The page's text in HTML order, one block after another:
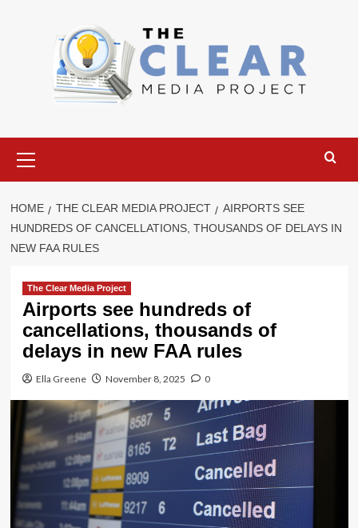
Menu
HOME THE CLEAR MEDIA PROJECT
AIRPORTS SEE
HUNDREDS OF CANCELLATIONS, THOUSANDS OF DELAYS IN
NEW FAA RULES
The Clear Media Project
Airports see hundreds of
cancellations, thousands of
delays in new FAA rules
Ella Greene November 8, 2025 0